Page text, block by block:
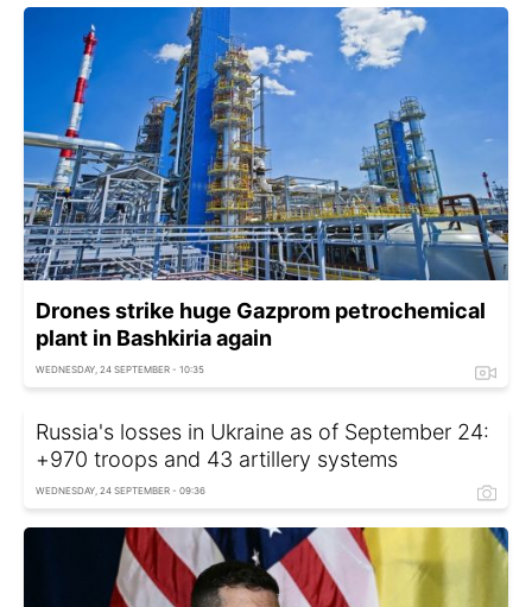
Drones strike huge Gazprom petrochemical
plant in Bashkiria again
WEDNESDAY, 24 SEPTEMBER - 10:35
Russia's losses in Ukraine as of September 24:
+970 troops and 43 artillery systems
WEDNESDAY, 24 SEPTEMBER - 09:36